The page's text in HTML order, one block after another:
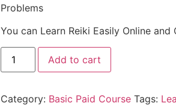
Problems
You can Learn Reiki Easily Online
Add to cart
Category: Basic Paid Course Tags: